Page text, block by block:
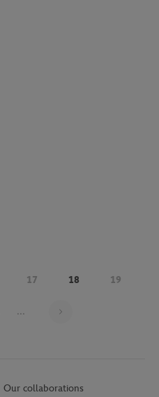
17 18 19
...
Our collaborations